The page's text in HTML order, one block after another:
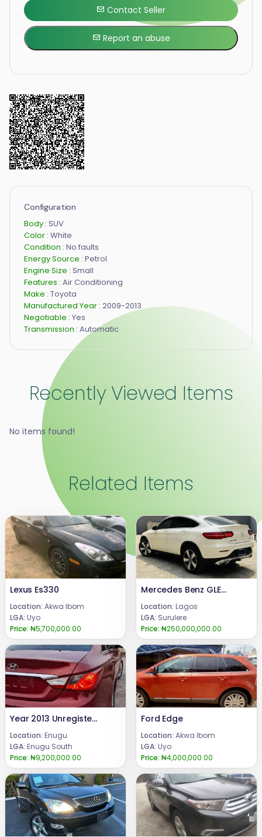
Contact Seller
Report an abuse
Configuration
Body : SUV
Color : White
Condition : No faults
Energy Source : Petrol
Engine Size : Small
Features : Air Conditioning
Make : Toyota
Manufactured Year : 2009-2013
Negotiable : Yes
Transmission : Automatic
Recently Viewed Items
No items found!
Related Items
Lexus Es330
Location: Akwa Ibom
LGA: Uyo
Price: ₦5,700,000.00
Mercedes Benz GLE43 2018
Location: Lagos
LGA: Surulere
Price: ₦250,000,000.00
Year 2013 Unregistered Hyundai Sonata Price 9.2m.Call or WhatsApp 08069110471.Location Enugu State, Nigeria.
Location: Enugu
LGA: Enugu South
Price: ₦9,200,000.00
Ford Edge
Location: Akwa Ibom
LGA: Uyo
Price: ₦4,000,000.00